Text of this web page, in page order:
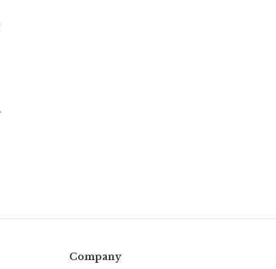
Company